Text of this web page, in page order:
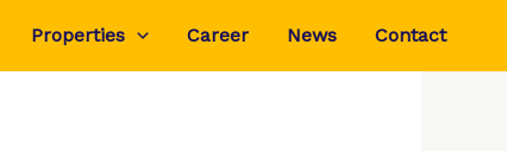
Properties Career News Contact